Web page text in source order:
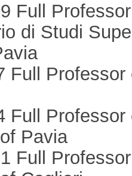
Full
di Studi
Full
Full
Pavia
Full